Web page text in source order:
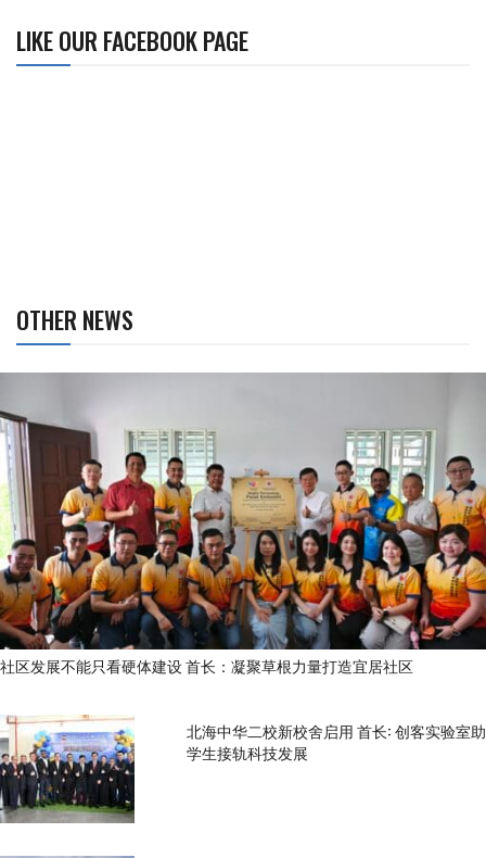
LIKE OUR FACEBOOK PAGE
OTHER NEWS
社区发展不能只看硬体建设 首长：凝聚草根力量打造宜居社区
北海中华二校新校舍启用 首长: 创客实验室助
学生接轨科技发展